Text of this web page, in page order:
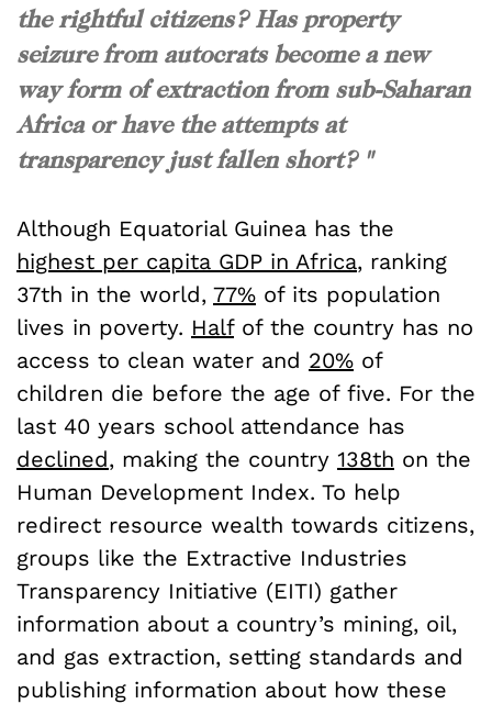
the rightful citizens? Has property
seizure from autocrats become a new
way form of extraction from sub-Saharan
Africa or have the attempts at
transparency just fallen short? "
Although Equatorial Guinea has the
highest per capita GDP in Africa, ranking
37th in the world, 77% of its population
lives in poverty. Halfof the country has no
access to clean water and 20% of
children die before the age of five. For the
last 40 years school attendance has
declined, making the country 138th on the
Human Development Index. To help
redirect resource wealth towards citizens,
groups like the Extractive Industries
Transparency Initiative (EITI) gather
information about a country’s mining, oil,
and gas extraction, setting standards and
publishing information about how these